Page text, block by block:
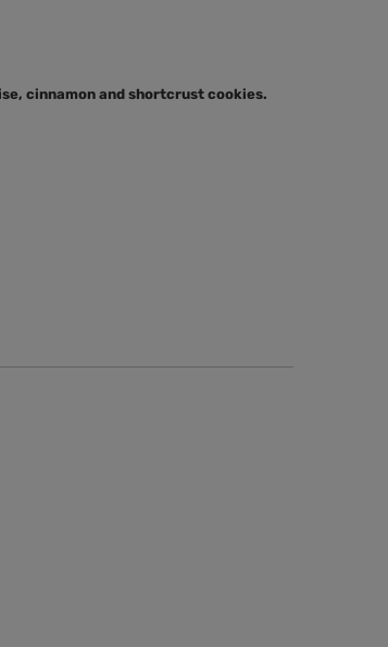
cinnamon and shortcrust cookies.